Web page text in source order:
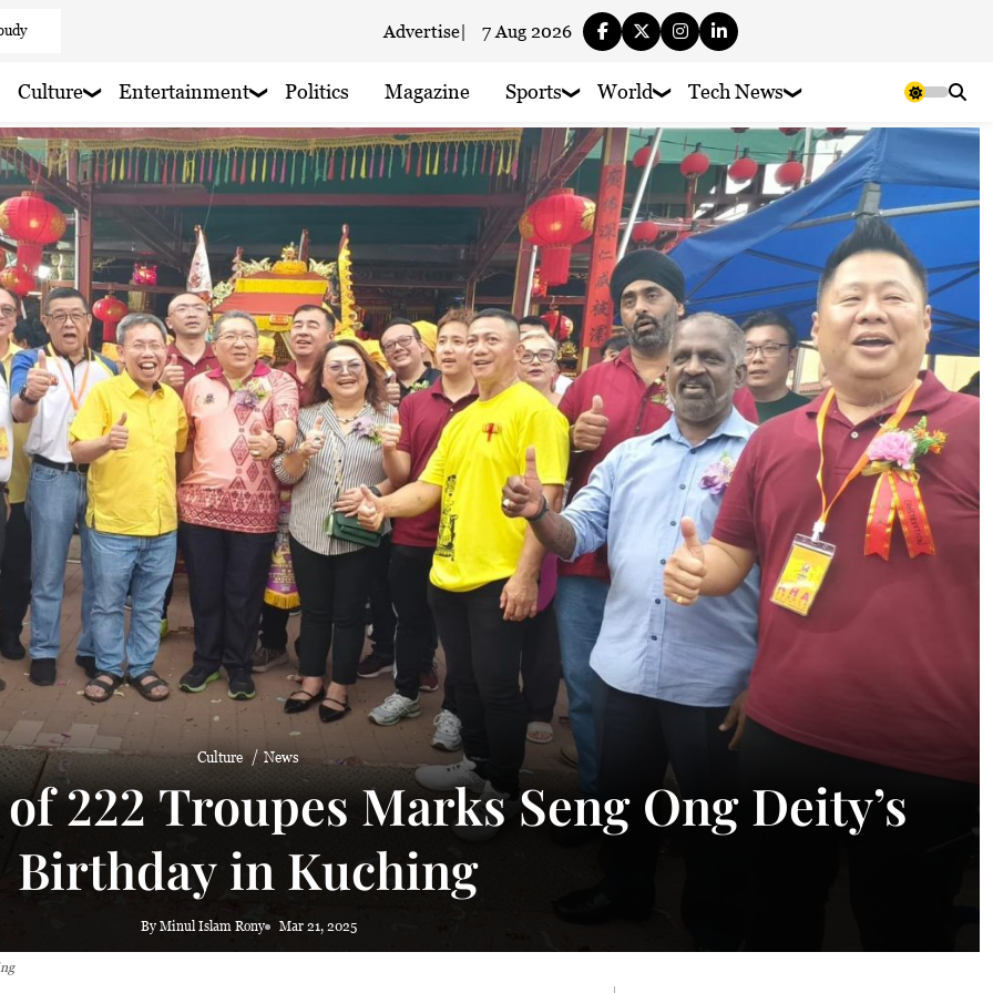
haze
haze
haze
haze
haze
haze
Advertise| 7 Aug 2026
Culture Entertainment Politics Magazine Sports World Tech News
Culture News
222 Troupes Marks Seng Ong Deity’s
Birthday in Kuching
By Minul Islam Rony Mar 21, 2025